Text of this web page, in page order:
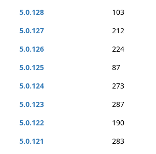
5.0.128
103
5.0.127
212
5.0.126
224
5.0.125
87
5.0.124
273
5.0.123
287
5.0.122
190
5.0.121
283